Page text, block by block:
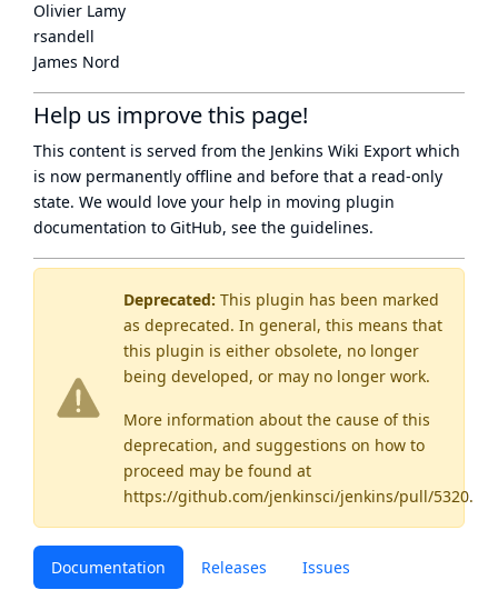
Deprecated: This plugin has been marked
as deprecated. In general, this means that
this plugin is either obsolete, no longer
being developed, or may no longer work.
More information about the cause of this
deprecation, and suggestions on how to
proceed may be found at
https://github.com/jenkinsci/jenkins/pull/5320.
Documentation Releases Issues
Olivier Lamy
rsandell
James Nord
Help us improve this page!
This content is served from the Jenkins Wiki Export which
is now permanently offline and before that a read-only
state. We would love your help in moving plugin
documentation to GitHub, see the guidelines.